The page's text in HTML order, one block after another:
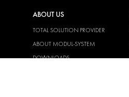
ABOUT US
TOTAL SOLUTION PROVIDER
ABOUT MODUL-SYSTEM
DOWNLOADS